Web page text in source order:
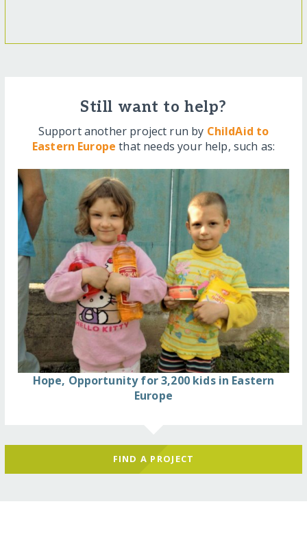
Still want to help?
Support another project run by ChildAid to
Eastern Europe that needs your help, such as:
Hope, Opportunity for 3,200 kids in Eastern
Europe
FIND A PROJECT